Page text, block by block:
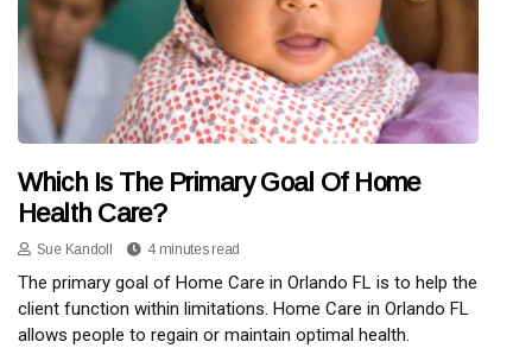
Which Is The Primary Goal Of Home
Health Care?
Sue Kandoll 4 minutes read
The primary goal of Home Care in Orlando FL is to help the
client function within limitations. Home Care in Orlando FL
allows people to regain or maintain optimal health.